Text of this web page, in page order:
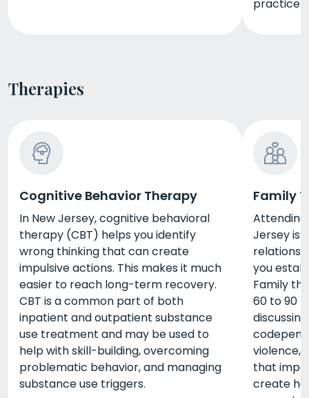
practice
Therapies
Cognitive Behavior Therapy
In New Jersey, cognitive behavioral
therapy (CBT) helps you identify
wrong thinking that can create
impulsive actions. This makes it much
easier to reach long-term recovery.
CBT is a common part of both
inpatient and outpatient substance
use treatment and may be used to
help with skill-building, overcoming
problematic behavior, and managing
substance use triggers.
Family
Jersey is
you
Family
60 to 90
violence,
that
create